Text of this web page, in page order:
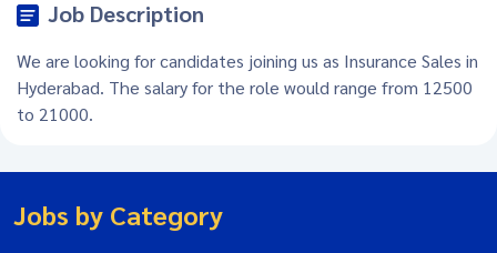
Job Description
We are looking for candidates joining us as Insurance Sales in
Hyderabad. The salary for the role would range from 12500
to 21000.
Jobs by Category